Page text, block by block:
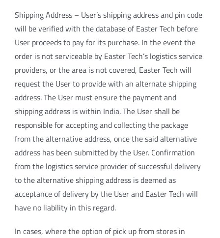
Shipping Address – User’s shipping address and pin code
will be verified with the database of Easter Tech before
User proceeds to pay for its purchase. In the event the
order is not serviceable by Easter Tech’s logistics service
providers, or the area is not covered, Easter Tech will
request the User to provide with an alternate shipping
address. The User must ensure the payment and
shipping address is within India. The User shall be
responsible for accepting and collecting the package
from the alternative address, once the said alternative
address has been submitted by the User. Confirmation
from the logistics service provider of successful delivery
to the alternative shipping address is deemed as
acceptance of delivery by the User and Easter Tech will
have no liability in this regard.
In cases, where the option of pick up from stores in